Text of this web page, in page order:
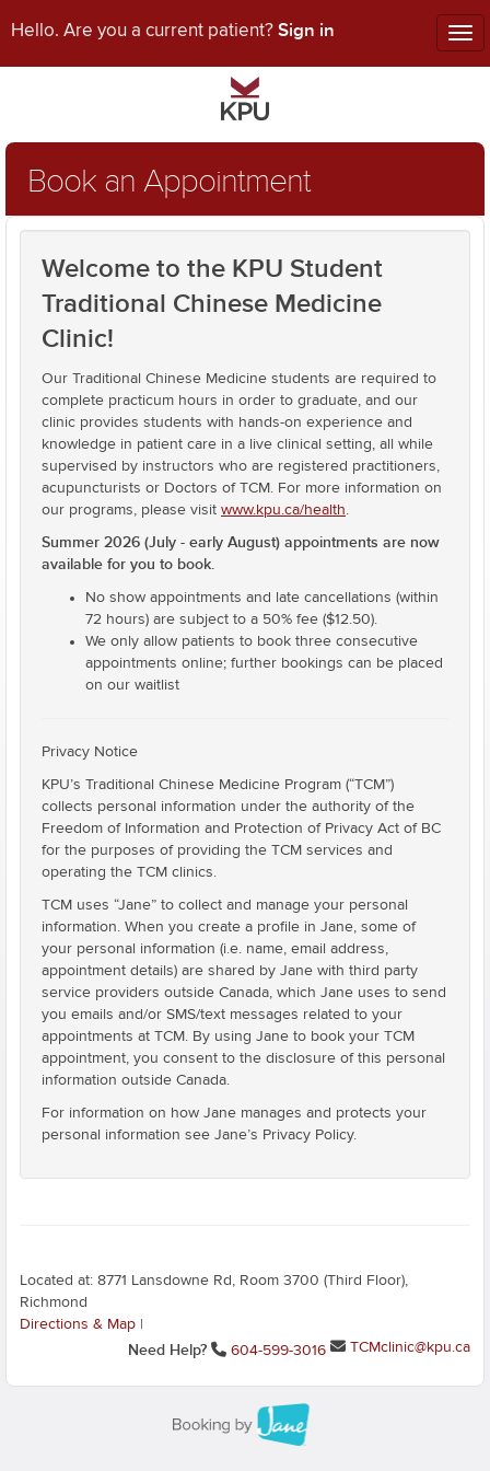
Hello. Are you a current patient? Sign in
Book an Appointment
Welcome to the KPU Student
Traditional Chinese Medicine
Clinic!
Our Traditional Chinese Medicine students are required to
complete practicum hours in order to graduate, and our
clinic provides students with hands-on experience and
knowledge in patient care in a live clinical setting, all while
supervised by instructors who are registered practitioners,
acupuncturists or Doctors of TCM. For more information on
our programs, please visit www.kpu.ca/health.
Summer 2026 (July - early August) appointments are now
available for you to book.
No show appointments and late cancellations (within
72 hours) are subject to a 50% fee ($12.50).
We only allow patients to book three consecutive
appointments online; further bookings can be placed
on our waitlist
Privacy Notice
KPU’s Traditional Chinese Medicine Program (“TCM”)
collects personal information under the authority of the
Freedom of Information and Protection of Privacy Act of BC
for the purposes of providing the TCM services and
operating the TCM clinics.
TCM uses “Jane” to collect and manage your personal
information. When you create a profile in Jane, some of
your personal information (i.e. name, email address,
appointment details) are shared by Jane with third party
service providers outside Canada, which Jane uses to send
you emails and/or SMS/text messages related to your
appointments at TCM. By using Jane to book your TCM
appointment, you consent to the disclosure of this personal
information outside Canada.
For information on how Jane manages and protects your
personal information see Jane’s Privacy Policy.
Located at: 8771 Lansdowne Rd, Room 3700 (Third Floor),
Richmond
Directions & Map
Need Help? 604-599-3016 TCMclinic@kpu.ca